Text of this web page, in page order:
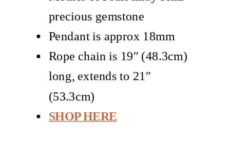
precious gemstone
Pendant is approx 18mm
Rope chain is 19″ (48.3cm)
long, extends to 21″
(53.3cm)
SHOP HERE